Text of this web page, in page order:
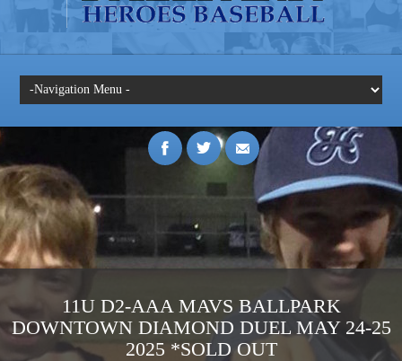
11U D2-AAA MAVS BALLPARK
DOWNTOWN DIAMOND DUEL MAY 24-25
2025 *SOLD OUT